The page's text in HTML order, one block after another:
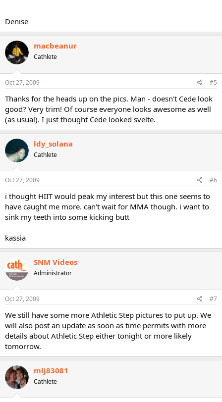
Denise
macbeanur
Cathlete
Oct 27, 2009 #5
Thanks for the heads up on the pics. Man - doesn't Cede look
good? Very trim! Of course everyone looks awesome as well
(as usual). I just thought Cede looked svelte.
ldy_solana
Cathlete
Oct 27, 2009 #6
i thought HIIT would peak my interest but this one seems to
have caught me more. can't wait for MMA though. i want to
sink my teeth into some kicking butt
kassia
SNM Videos
Administrator
Oct 27, 2009 #7
We still have some more Athletic Step pictures to put up. We
will also post an update as soon as time permits with more
details about Athletic Step either tonight or more likely
tomorrow.
mlj83081
Cathlete